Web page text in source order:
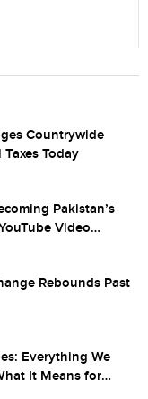
this browser for the
Countrywide
Today
Pakistan’s
Video
Rebounds Past
Everything We
It Means for